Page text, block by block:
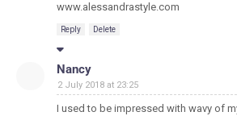
www.alessandrastyle.com
Reply Delete
Nancy
2 July 2018 at 23:25
I used to be impressed with wavy of